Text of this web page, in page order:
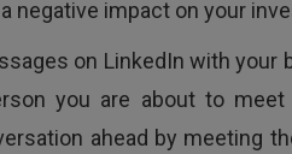
negative impact on your
on LinkedIn with your
you are about to
ahead by meeting